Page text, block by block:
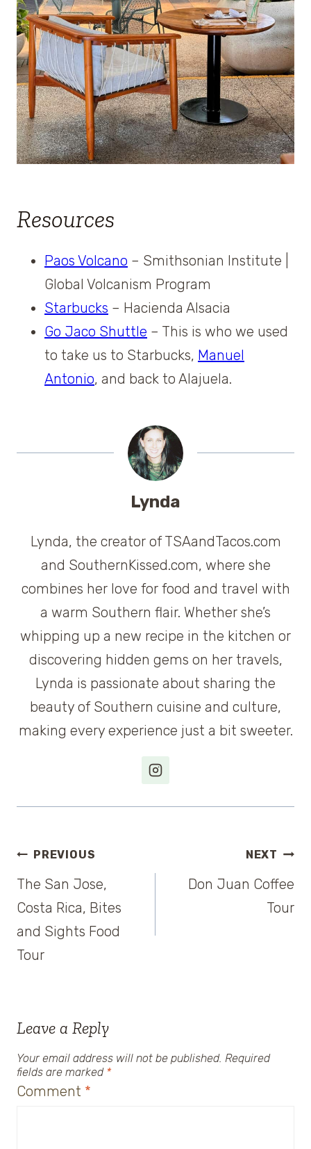
Resources
Paos Volcano – Smithsonian Institute |
Global Volcanism Program
Starbucks – Hacienda Alsacia
Go Jaco Shuttle – This is who we used
to take us to Starbucks, Manuel
Antonio, and back to Alajuela.
Lynda
Lynda, the creator of TSAandTacos.com
and SouthernKissed.com, where she
combines her love for food and travel with
a warm Southern flair. Whether she’s
whipping up a new recipe in the kitchen or
discovering hidden gems on her travels,
Lynda is passionate about sharing the
beauty of Southern cuisine and culture,
making every experience just a bit sweeter.
Post
navigation
PREVIOUS
The San Jose,
Costa Rica, Bites
and Sights Food
Tour
NEXT
Don Juan Coffee
Tour
Leave a Reply
Your email address will not be published. Required
fields are marked *
Comment *